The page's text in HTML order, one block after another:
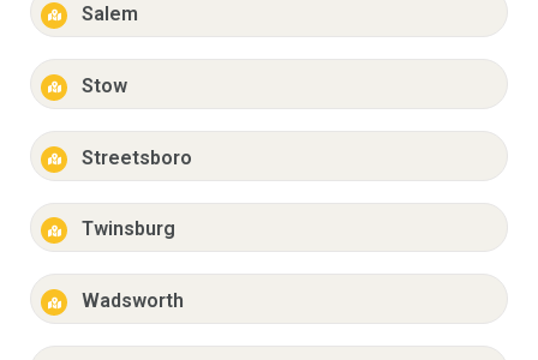
Salem
Stow
Streetsboro
Twinsburg
Wadsworth